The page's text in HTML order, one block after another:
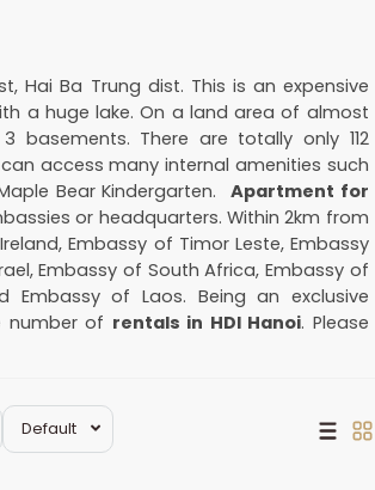
Hai Ba Trung dist. This is an expensive
a huge lake. On a land area of almost
basements. There are totally only 112
access many internal amenities such
Bear Kindergarten. Apartment for
or headquarters. Within 2km from
Embassy of Timor Leste, Embassy
Embassy of South Africa, Embassy of
Embassy of Laos. Being an exclusive
number of rentals in HDI Hanoi. Please
Default